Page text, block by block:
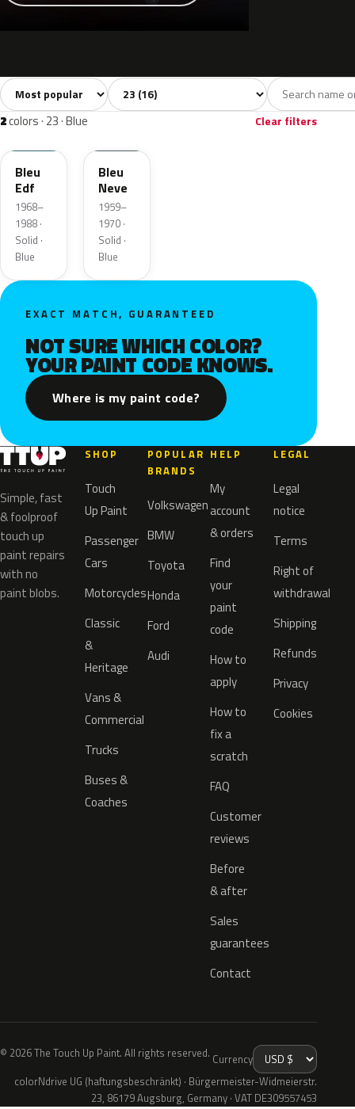
All colors16 White1 Black1 Blue
Sort colors Filter by model
2colors · 23 · Blue Clear filters
AC615
Bleu
Edf
1968–
1988 ·
Solid ·
Blue
Bleu
Neve
1959–
1970 ·
Solid ·
Blue
EXACT MATCH, GUARANTEED
NOT SURE WHICH COLOR?
YOUR PAINT CODE KNOWS.
Where is my paint code?
Simple, fast
& foolproof
touch up
paint repairs
with no
paint blobs.
SHOP
Touch
Up Paint
Passenger
Cars
Motorcycles
Classic
&
Heritage
Vans &
Commercial
Trucks
Buses &
Coaches
POPULAR
BRANDS
Volkswagen
BMW
Toyota
Honda
Ford
Audi
HELP
My
account
& orders
Find
your
paint
code
How to
apply
How to
fix a
scratch
FAQ
Customer
reviews
Before
& after
Sales
guarantees
Contact
LEGAL
Legal
notice
Terms
Right of
withdrawal
Shipping
Refunds
Privacy
Cookies
© 2026 The Touch Up Paint. All rights reserved. Currency
colorNdrive UG (haftungsbeschränkt) · Bürgermeister-Widmeierstr.
23, 86179 Augsburg, Germany · VAT DE309557453